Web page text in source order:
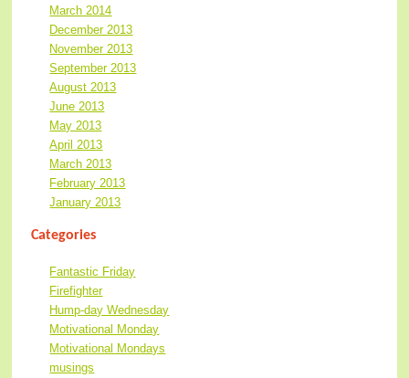
March 2014
December 2013
November 2013
September 2013
August 2013
June 2013
May 2013
April 2013
March 2013
February 2013
January 2013
Categories
Fantastic Friday
Firefighter
Hump-day Wednesday
Motivational Monday
Motivational Mondays
musings